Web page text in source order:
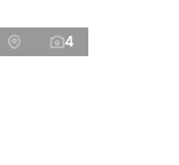
4